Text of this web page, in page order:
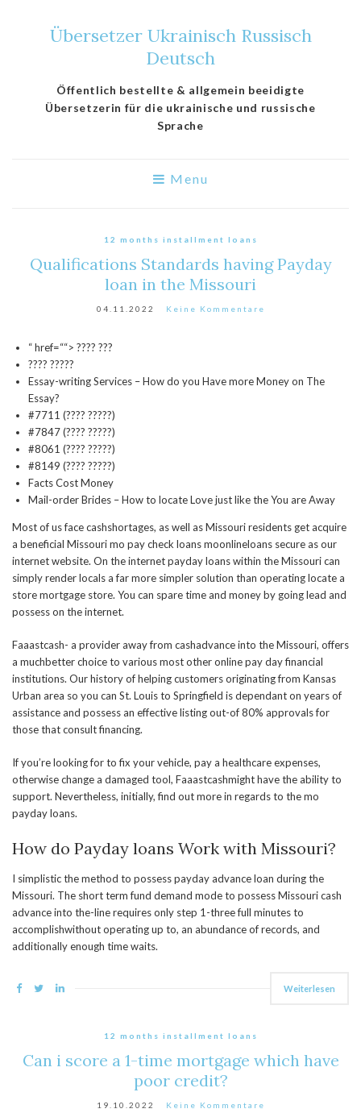
Übersetzer Ukrainisch Russisch
Deutsch
Öffentlich bestellte & allgemein beeidigte
Übersetzerin für die ukrainische und russische
Sprache
Menu
12 months installment loans
Qualifications Standards having Payday
loan in the Missouri
04.11.2022 Keine Kommentare
“ href=““> ???? ???
???? ?????
Essay-writing Services – How do you Have more Money on The
Essay?
#7711 (???? ?????)
#7847 (???? ?????)
#8061 (???? ?????)
#8149 (???? ?????)
Facts Cost Money
Mail-order Brides – How to locate Love just like the You are Away
Most of us face cashshortages, as well as Missouri residents get acquire
a beneficial Missouri mo pay check loans moonlineloans secure as our
internet website. On the internet payday loans within the Missouri can
simply render locals a far more simpler solution than operating locate a
store mortgage store. You can spare time and money by going lead and
possess on the internet.
Faaastcash- a provider away from cashadvance into the Missouri, offers
a muchbetter choice to various most other online pay day financial
institutions. Our history of helping customers originating from Kansas
Urban area so you can St. Louis to Springfield is dependant on years of
assistance and possess an effective listing out-of 80% approvals for
those that consult financing.
If you’re looking for to fix your vehicle, pay a healthcare expenses,
otherwise change a damaged tool, Faaastcashmight have the ability to
support. Nevertheless, initially, find out more in regards to the mo
payday loans.
How do Payday loans Work with Missouri?
I simplistic the method to possess payday advance loan during the
Missouri. The short term fund demand mode to possess Missouri cash
advance into the-line requires only step 1-three full minutes to
accomplishwithout operating up to, an abundance of records, and
additionally enough time waits.
Weiterlesen
12 months installment loans
Can i score a 1-time mortgage which have
poor credit?
19.10.2022 Keine Kommentare